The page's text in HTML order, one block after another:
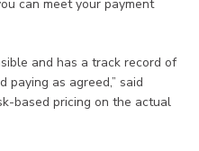
can meet your payment
and has a track record of
as agreed,” said
based pricing on the actual